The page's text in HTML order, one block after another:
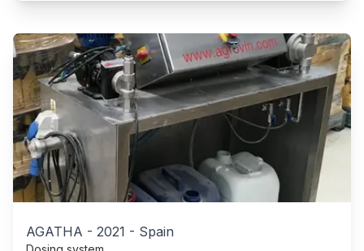
AGATHA - 2021 - Spain